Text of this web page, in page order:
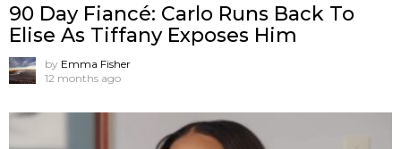
90 Day Fiancé: Carlo Runs Back To
Elise As Tiffany Exposes Him
by Emma Fisher
12 months ago